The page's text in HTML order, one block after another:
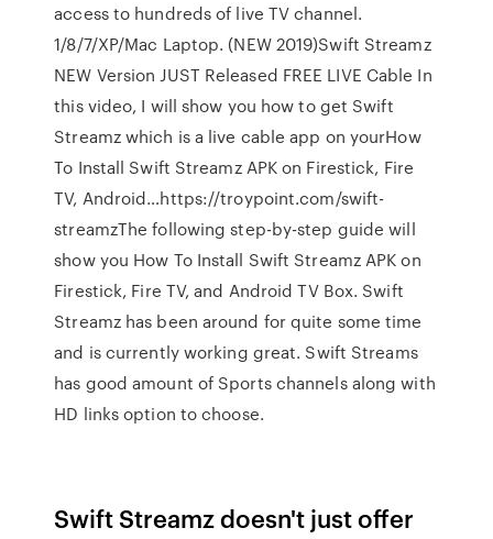
access to hundreds of live TV channel.
1/8/7/XP/Mac Laptop. (NEW 2019)Swift Streamz
NEW Version JUST Released FREE LIVE Cable In
this video, I will show you how to get Swift
Streamz which is a live cable app on yourHow
To Install Swift Streamz APK on Firestick, Fire
TV, Android…https://troypoint.com/swift-
streamzThe following step-by-step guide will
show you How To Install Swift Streamz APK on
Firestick, Fire TV, and Android TV Box. Swift
Streamz has been around for quite some time
and is currently working great. Swift Streams
has good amount of Sports channels along with
HD links option to choose.
Swift Streamz doesn't just offer